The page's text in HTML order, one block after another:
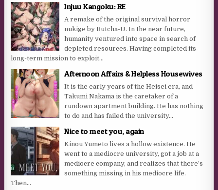
Injuu Kangoku: RE
A remake of the original survival horror
nukige by Butcha-U. In the near future,
humanity ventured into space in search of
depleted resources. Having completed its
long-term mission to exploit...
Afternoon Affairs & Helpless Housewives
It is the early years of the Heisei era, and
Takumi Nakama is the caretaker of a
rundown apartment building. He has nothing
to do and has failed the university...
Nice to meet you, again
Kinou Yumeto lives a hollow existence. He
went to a mediocre university, got a job at a
mediocre company, and realizes that there’s
something missing in his mediocre life.
Then...